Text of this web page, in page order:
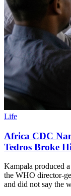
Life
Africa CDC
Tedros Broke
Kampala produced
the WHO director-
and did not say the